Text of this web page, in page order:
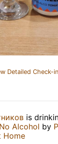
Detailed Check-in
is
Alcohol by
Home